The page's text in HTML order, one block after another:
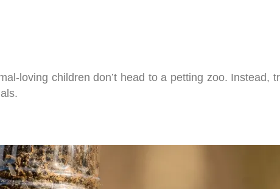
loving children don’t head to a petting zoo. Instead,